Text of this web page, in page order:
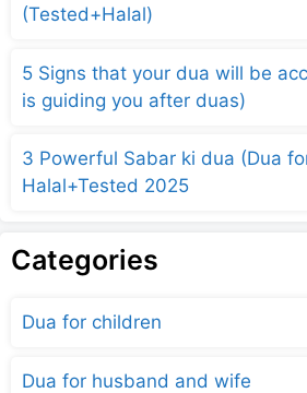
(Tested+Halal)
5 Signs that your dua will be
is guiding you after duas)
3 Powerful Sabar ki dua (Dua
Halal+Tested 2025
Categories
Dua for children
Dua for husband and wife